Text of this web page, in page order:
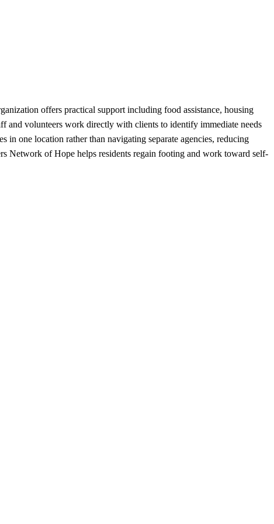
offers practical support including food assistance, housing
and volunteers work directly with clients to identify immediate needs
in one location rather than navigating separate agencies, reducing
Network of Hope helps residents regain footing and work toward self-